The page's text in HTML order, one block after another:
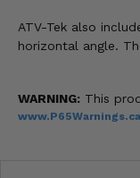
ATV-Tek also
horizontal angle.
WARNING: This